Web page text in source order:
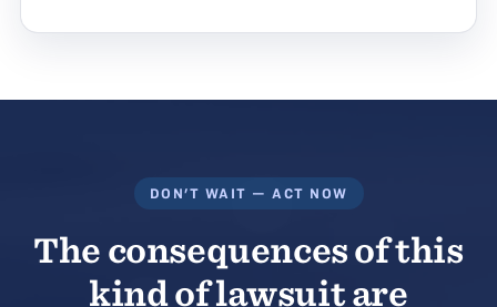
DON'T WAIT — ACT NOW
The consequences of this
kind of lawsuit are